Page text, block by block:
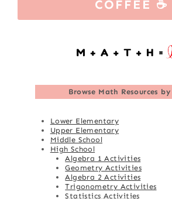
COFFEE ☕
Browse Math Resources
Lower Elementary
Upper Elementary
Middle School
High School
Algebra 1 Activities
Geometry Activities
Algebra 2 Activities
Trigonometry Activities
Statistics Activities